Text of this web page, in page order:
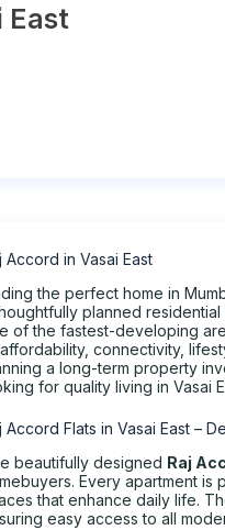
East
Accord in Vasai East
the perfect home in
planned
of the fastest-developing
connectivity,
a long-term property
for quality living in Vasai
Accord Flats in Vasai East –
beautifully designed Raj
Every apartment is
that enhance daily life.
easy access to all